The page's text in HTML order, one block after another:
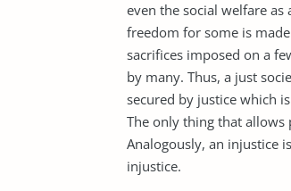
even the social welfare
freedom for some is
sacrifices imposed on a
by many. Thus, a just
secured by justice which
The only thing that allows
Analogously, an injustice
injustice.